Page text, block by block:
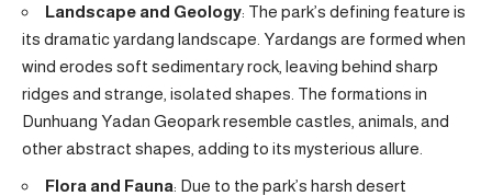
Landscape and Geology: The park’s defining feature is
its dramatic yardang landscape. Yardangs are formed when
wind erodes soft sedimentary rock, leaving behind sharp
ridges and strange, isolated shapes. The formations in
Dunhuang Yadan Geopark resemble castles, animals, and
other abstract shapes, adding to its mysterious allure.
Flora and Fauna: Due to the park’s harsh desert